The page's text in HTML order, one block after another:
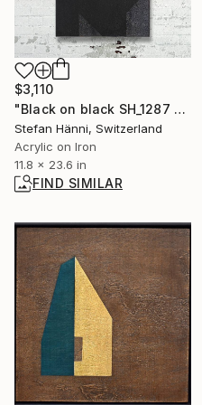
$3,110
"Black on black SH_1287 Mixed media on rusty iron plates, 2 pieces" Painting
Stefan Hänni, Switzerland
Acrylic on Iron
11.8 x 23.6 in
FIND SIMILAR